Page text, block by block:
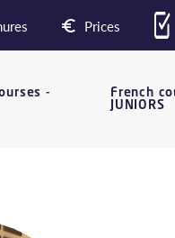
Prices
- French
JUNIORS